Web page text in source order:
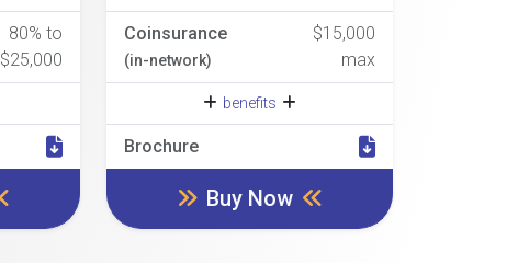
80% to
$25,000
Coinsurance
(in-network)
$15,000
max
benefits
Brochure
Buy Now